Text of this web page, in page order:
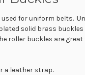
for uniform belts.
solid brass buckles
roller buckles are
a leather strap.